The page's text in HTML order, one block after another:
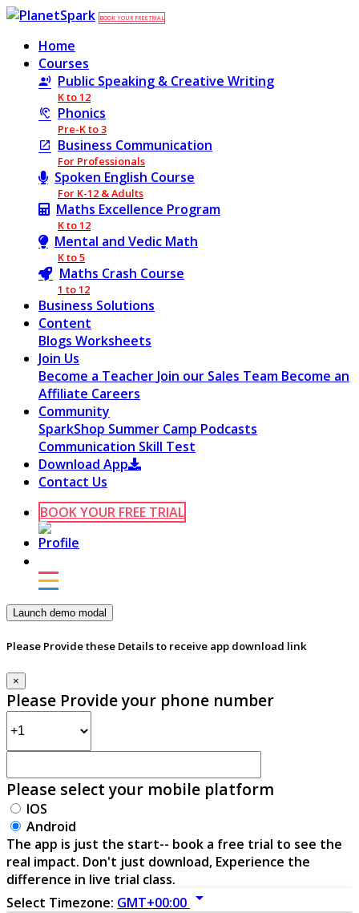
BOOK YOUR FREE TRIAL
Home
Courses
Public Speaking & Creative Writing
K to 12
Phonics
Pre-K to 3
Business Communication
For Professionals
Spoken English Course
For K-12 & Adults
Maths Excellence Program
K to 12
Mental and Vedic Math
K to 5
Maths Crash Course
1 to 12
Business Solutions
Content
Blogs Worksheets
Join Us
Become a Teacher Join our Sales Team Become an
Affiliate Careers
Community
SparkShop Summer Camp Podcasts
Communication Skill Test
Download App
Contact Us
BOOK YOUR FREE TRIAL
Launch demo modal
Please Provide these Details to receive app download link
×
Please Provide your phone number
Please select your mobile platform
IOS
Android
The app is just the start-- book a free trial to see the
real impact. Don't just download, Experience the
difference in live trial class.
Select Timezone: GMT+00:00 arrow_drop_down